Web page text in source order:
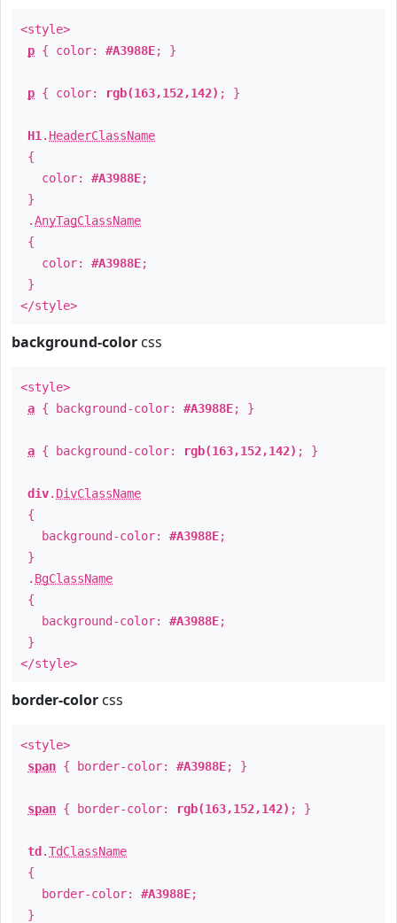
<style>
p { color: #A3988E; }
p { color: rgb(163,152,142) ; }
H1 . HeaderClassName
{
color: #A3988E;
}
.AnyTagClassName
{
color: #A3988E;
}
</style>
background-color css
<style>
a { background-color: #A3988E; }
a { background-color: rgb(163,152,142) ; }
div. DivClassName
{
background-color: #A3988E;
}
. BgClassName
{
background-color: #A3988E;
}
</style>
border-color css
<style>
span { border-color: #A3988E; }
span { border-color: rgb(163,152,142) ; }
td .TdClassName
{
border-color: #A3988E;
}